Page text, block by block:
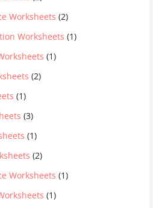
Worksheets (2)
Worksheets (1)
(1)
(2)
(1)
(3)
(1)
(2)
Worksheets (1)
(1)